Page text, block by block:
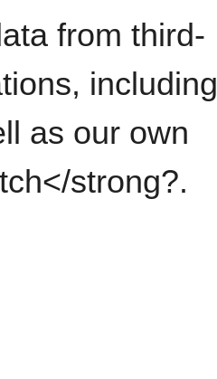
from third-
including
as our own
strong?.